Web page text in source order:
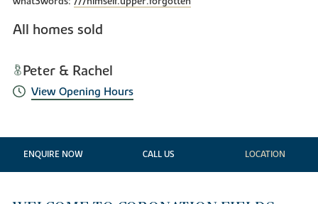
All homes sold
Peter & Rachel
View Opening Hours
ENQUIRE NOW CALL US LOCATION